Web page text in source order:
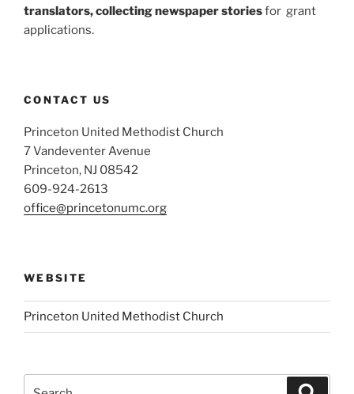
translators, collecting newspaper storiesfor grant
applications.
CONTACT US
Princeton United Methodist Church
7 Vandeventer Avenue
Princeton, NJ 08542
609-924-2613
office@princetonumc.org
WEBSITE
Princeton United Methodist Church